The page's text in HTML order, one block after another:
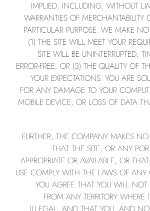
IMPLIED, INCLUDING, WITHOUT
WARRANTIES OF MERCHANTABILITY
PARTICULAR PURPOSE. WE MAKE
(1) THE SITE WILL MEET YOUR
SITE WILL BE UNINTERRUPTED,
ERROR-FREE, OR (3) THE QUALITY OF
YOUR EXPECTATIONS. YOU ARE
FOR ANY DAMAGE TO YOUR
MOBILE DEVICE, OR LOSS OF DATA
FURTHER, THE COMPANY MAKES NO
THAT THE SITE, OR ANY
APPROPRIATE OR AVAILABLE, OR
USE COMPLY WITH THE LAWS OF ANY
YOU AGREE THAT YOU WILL NOT
FROM ANY TERRITORY WHERE